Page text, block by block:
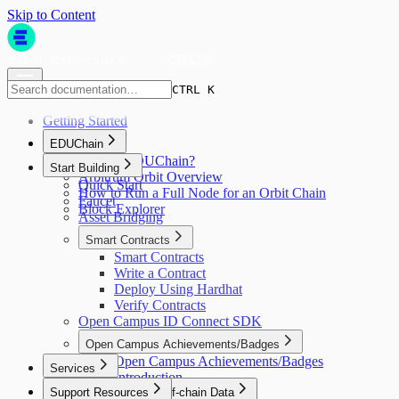
Skip to Content
CTRL K
Getting Started
EDUChain
What is EDUChain?
Arbitrum Orbit Overview
How to Run a Full Node for an Orbit Chain
Block Explorer
Start Building
Quick Start
Faucet
Asset Bridging
Smart Contracts
Smart Contracts
Write a Contract
Deploy Using Hardhat
Verify Contracts
Open Campus ID Connect SDK
Open Campus Achievements/Badges
Open Campus Achievements/Badges
Introduction
Quick Start
Services
Automation & Off-chain Data
Support Resources